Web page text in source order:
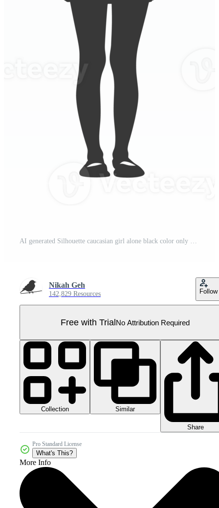
AI generated Silhouette caucasian girl alone black color only Pro PNG
Nikah Geh
142,829 Resources Follow
Free with TrialNo Attribution Required
Collection Similar
Share
Pro Standard License
What's This?
More Info